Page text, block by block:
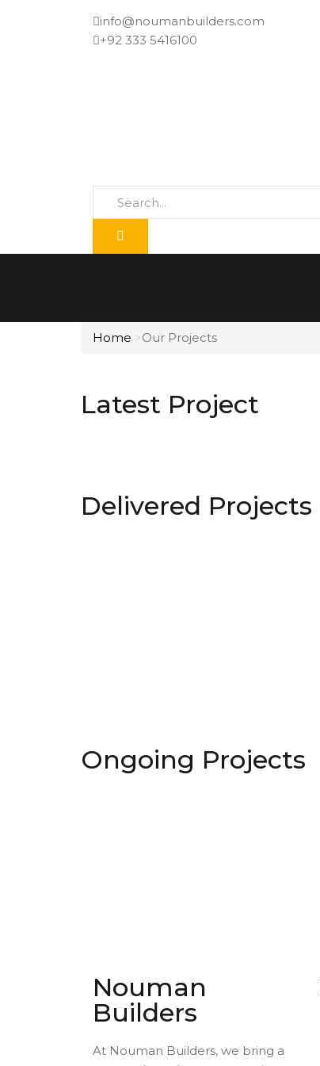
info@noumanbuilders.com
+92 333 5416100
Home Our Projects
Latest Project
Delivered Projects
Ongoing Projects
Nouman
Builders
At Nouman Builders, we bring a